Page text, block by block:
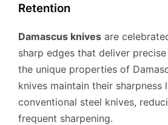
Retention
Damascus knives are
sharp edges that deliver
the unique properties of
knives maintain their sharpness
conventional steel knives,
frequent sharpening.